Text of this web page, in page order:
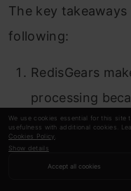
We use cookies essential for this site
usefulness with additional cookies.
Cookies Policy
Show details
Accept all cookies
The key
following:
RedisGears
processing
Allows to
data, from